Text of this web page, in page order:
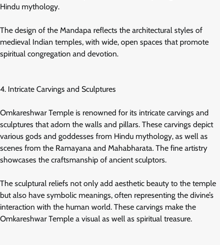
Hindu mythology.
The design of the Mandapa reflects the architectural styles of
medieval Indian temples, with wide, open spaces that promote
spiritual congregation and devotion.
4. Intricate Carvings and Sculptures
Omkareshwar Temple is renowned for its intricate carvings and
sculptures that adorn the walls and pillars. These carvings depict
various gods and goddesses from Hindu mythology, as well as
scenes from the Ramayana and Mahabharata. The fine artistry
showcases the craftsmanship of ancient sculptors.
The sculptural reliefs not only add aesthetic beauty to the temple
but also have symbolic meanings, often representing the divine’s
interaction with the human world. These carvings make the
Omkareshwar Temple a visual as well as spiritual treasure.